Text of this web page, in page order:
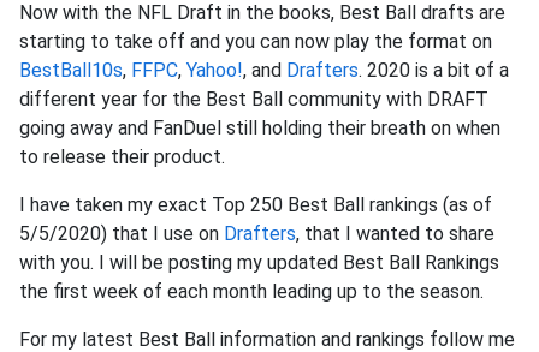
Now with the NFL Draft in the books, Best Ball drafts are
starting to take off and you can now play the format on
BestBall10s, FFPC, Yahoo!, and Drafters. 2020 is a bit of a
different year for the Best Ball community with DRAFT
going away and FanDuel still holding their breath on when
to release their product.
I have taken my exact Top 250 Best Ball rankings (as of
5/5/2020) that I use on Drafters, that I wanted to share
with you. I will be posting my updated Best Ball Rankings
the first week of each month leading up to the season.
For my latest Best Ball information and rankings follow me